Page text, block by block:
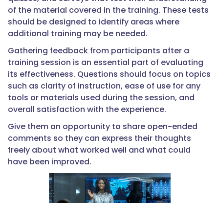
of the material covered in the training. These tests
should be designed to identify areas where
additional training may be needed.
Gathering feedback from participants after a
training session is an essential part of evaluating
its effectiveness. Questions should focus on topics
such as clarity of instruction, ease of use for any
tools or materials used during the session, and
overall satisfaction with the experience.
Give them an opportunity to share open-ended
comments so they can express their thoughts
freely about what worked well and what could
have been improved.